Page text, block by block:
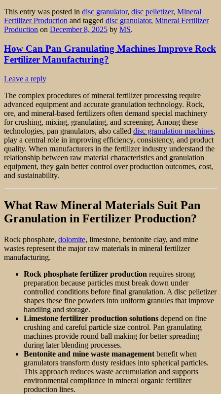
This entry was posted in disc granulator, disc pelletizer, Mineral
Fertilizer Production and tagged disc granulator, Mineral Fertilizer
Production on December 8, 2025 by MS.
How Can Pan Granulating Machines Improve Rock
Fertilizer Manufacturing?
Leave a reply
The complex procedures of mineral fertilizer processing require
advanced equipment and accurate granulation technology. Rock,
ore, and mineral-based fertilizers often demand special machinery
for crushing, mixing, granulating, and screening. Among these
technologies, pan granulators, also called disc granulation machines,
play a central role in improving efficiency, consistency, and product
quality. When manufacturers in the fertilizer industry understand the
relationship between raw material characteristics and granulation
equipment, they gain better control over production outcomes, cost,
and sustainability.
What Raw Mineral Materials Suit Pan
Granulation in Fertilizer Production?
Rock phosphate, dolomite, limestone, bentonite clay, and mine
wastes represent the major raw materials in mineral fertilizer
manufacturing.
Rock phosphate fertilizer production requires strong
preparation because particles must break down under
controlled conditions before final granulation. A disc pelletizer
shapes these fine powders into uniform granules that improve
handling and storage.
Limestone fertilizer production solutions depend on fine
crushing and careful particle size control. Pan granulating
machines provide round ball making for better spreading
during later blending processes.
Bentonite and mine waste management benefit when
granulators transform dusty residues into spherical particles.
This approach reduces waste accumulation and supports
environmental compliance in mineral organic fertilizer
production lines.